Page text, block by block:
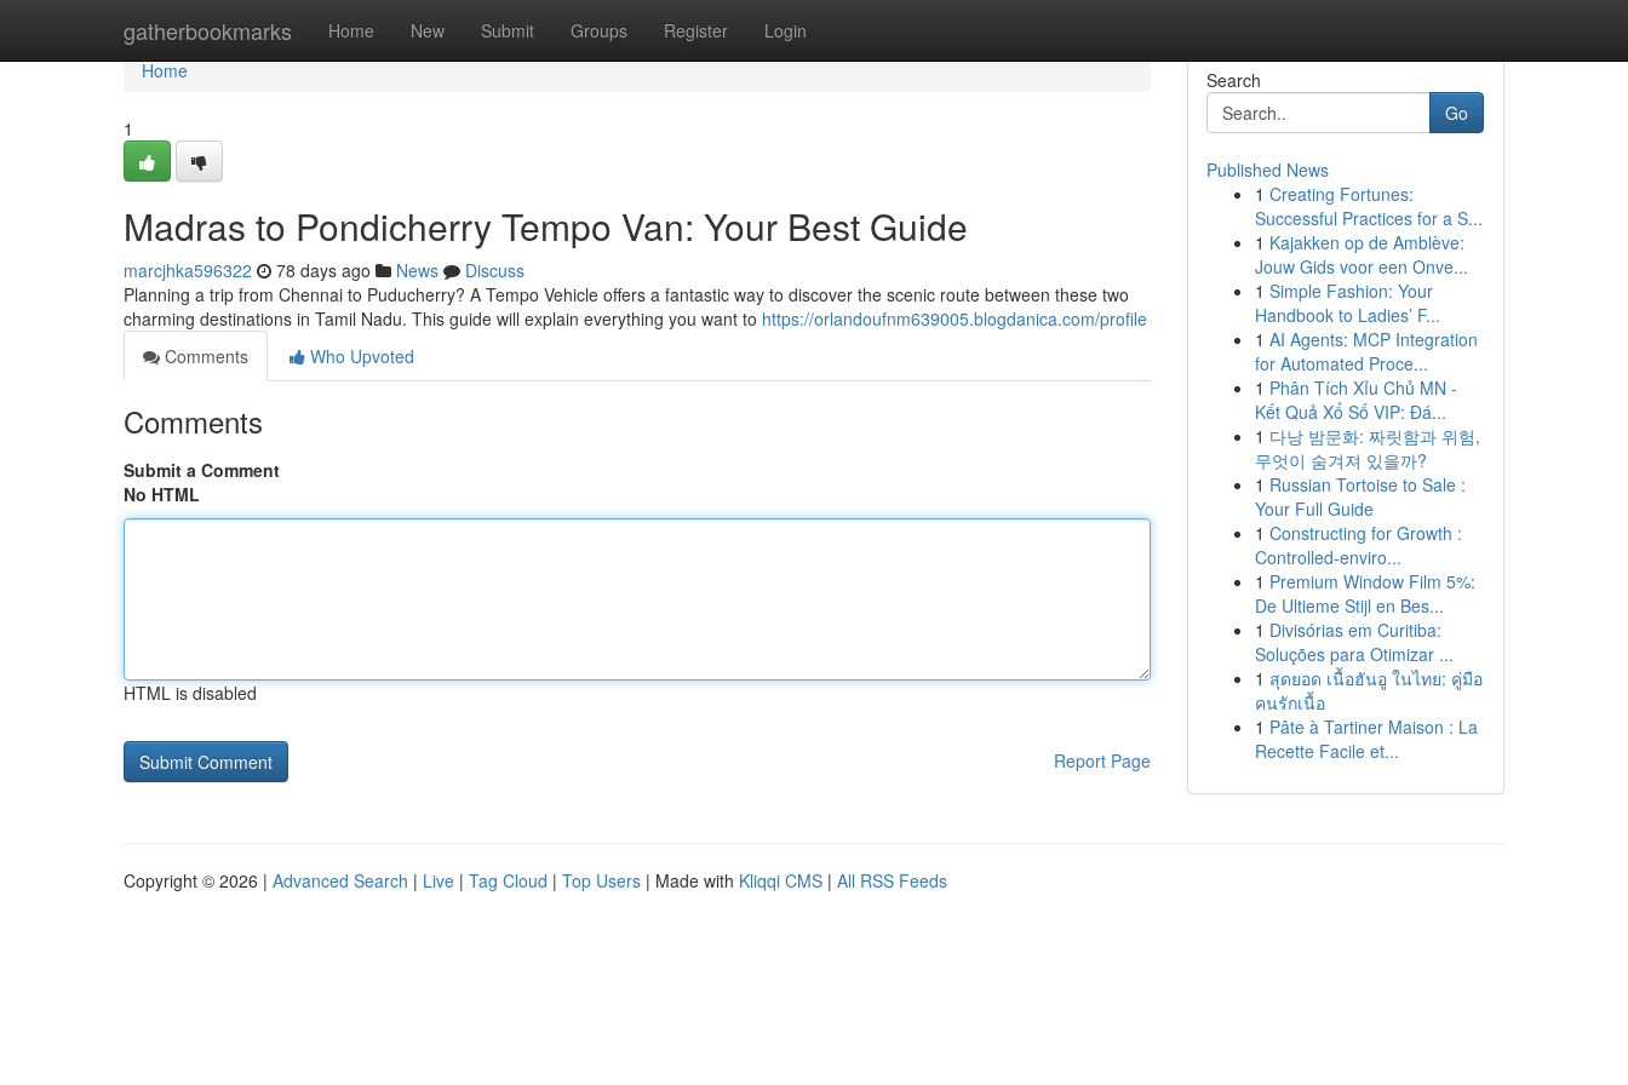
gatherbookmarks Home New Submit Groups Register Login
Home
Home
1
Madras to Pondicherry Tempo Van: Your Best Guide
marcjhka596322 78 days ago News
Discuss
Planning a trip from Chennai to Puducherry? A Tempo Vehicle offers a fantastic way to discover the scenic route between these two
charming destinations in Tamil Nadu. This guide will explain everything you want to https://orlandoufnm639005.blogdanica.com/profile
Comments
Who Upvoted
Comments
Submit a Comment
No HTML
HTML is disabled
Report Page
Search
Go
Published News
1 Creating Fortunes:
Successful Practices for a S...
1 Kajakken op de Amblève:
Jouw Gids voor een Onve...
1 Simple Fashion: Your
Handbook to Ladies’ F...
1 AI Agents: MCP Integration
for Automated Proce...
1 Phân Tích Xỉu Chủ MN -
Kết Quả Xổ Số VIP: Đá...
1 다낭 밤문화: 짜릿함과 위험,
무엇이 숨겨져 있을까?
1 Russian Tortoise to Sale :
Your Full Guide
1 Constructing for Growth :
Controlled-enviro...
1 Premium Window Film 5%:
De Ultieme Stijl en Bes...
1 Divisórias em Curitiba:
Soluções para Otimizar ...
1 สุดยอด เนื้อฮันอู ในไทย: คู่มือ
คนรักเนื้อ
1 Pâte à Tartiner Maison : La
Recette Facile et...
Copyright © 2026 | Advanced Search | Live | Tag Cloud | Top Users | Made with Kliqqi CMS | All RSS Feeds